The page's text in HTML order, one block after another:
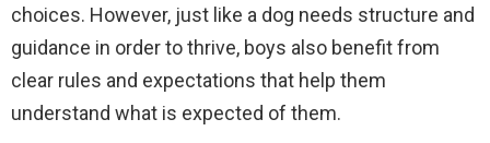
choices. However, just like a dog needs structure and
guidance in order to thrive, boys also benefit from
clear rules and expectations that help them
understand what is expected of them.